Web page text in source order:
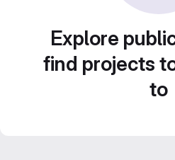
Explore
find projects
to